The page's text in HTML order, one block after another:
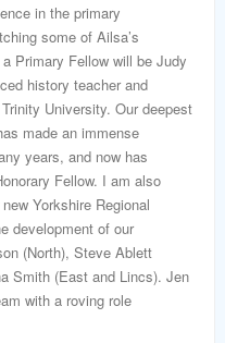
in the primary
some of Ailsa’s
Primary Fellow will be Judy
history teacher and
University. Our deepest
made an immense
years, and now has
Fellow. I am also
Yorkshire Regional
development of our
(North), Steve Ablett
Smith (East and Lincs). Jen
with a roving role